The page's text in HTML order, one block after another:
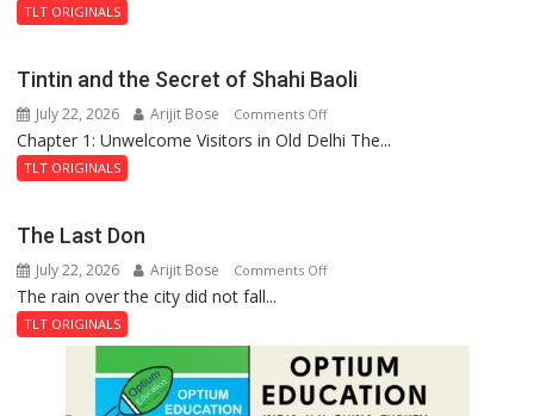
of
the
Haunted
TLT ORIGINALS
Tintin and the Secret of Shahi Baoli
July 22, 2026 Arijit Bose Comments Offon
Tintin
Shahi
Chapter 1: Unwelcome Visitors in Old Delhi The...
TLT ORIGINALS
The Last Don
July 22, 2026 Arijit Bose Comments Offon
Don
The rain over the city did not fall...
TLT ORIGINALS